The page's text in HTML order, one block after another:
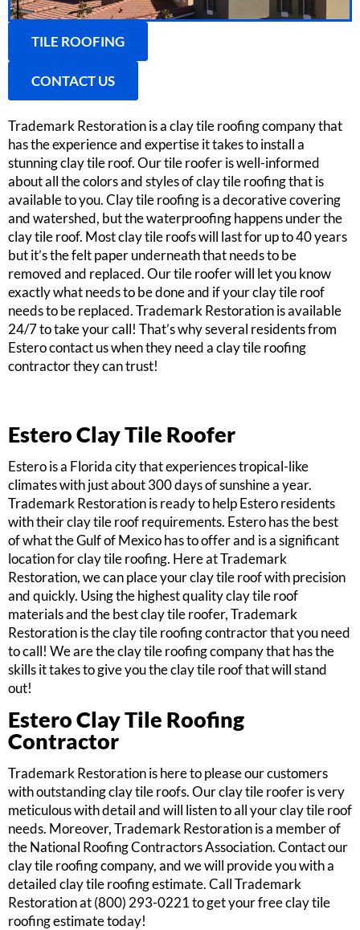
TILE ROOFING
CONTACT US
Trademark Restoration is a clay tile roofing company that
has the experience and expertise it takes to install a
stunning clay tile roof. Our tile roofer is well-informed
about all the colors and styles of clay tile roofing that is
available to you. Clay tile roofing is a decorative covering
and watershed, but the waterproofing happens under the
clay tile roof. Most clay tile roofs will last for up to 40 years
but it’s the felt paper underneath that needs to be
removed and replaced. Our tile roofer will let you know
exactly what needs to be done and if your clay tile roof
needs to be replaced. Trademark Restoration is available
24/7 to take your call! That’s why several residents from
Estero contact us when they need a clay tile roofing
contractor they can trust!
Estero Clay Tile Roofer
Estero is a Florida city that experiences tropical-like
climates with just about 300 days of sunshine a year.
Trademark Restoration is ready to help Estero residents
with their clay tile roof requirements. Estero has the best
of what the Gulf of Mexico has to offer and is a significant
location for clay tile roofing. Here at Trademark
Restoration, we can place your clay tile roof with precision
and quickly. Using the highest quality clay tile roof
materials and the best clay tile roofer, Trademark
Restoration is the clay tile roofing contractor that you need
to call! We are the clay tile roofing company that has the
skills it takes to give you the clay tile roof that will stand
out!
Estero Clay Tile Roofing
Contractor
Trademark Restoration is here to please our customers
with outstanding clay tile roofs. Our clay tile roofer is very
meticulous with detail and will listen to all your clay tile roof
needs. Moreover, Trademark Restoration is a member of
the National Roofing Contractors Association. Contact our
clay tile roofing company, and we will provide you with a
detailed clay tile roofing estimate. Call Trademark
Restoration at (800) 293-0221 to get your free clay tile
roofing estimate today!